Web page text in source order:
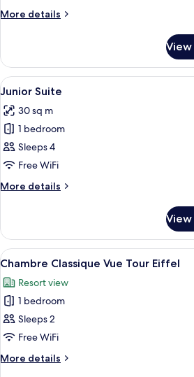
More details
More
Single
Room
View
all
photos
for
Junior
Suite
A
12
Junior Suite
30 sq m
1 bedroom
Sleeps 4
Free WiFi
More details
More
Suite
View
all
photos
for
Chambre
Classique
Vue
Tour
A hotel
10
Chambre Classique Vue Tour Eiffel
Resort view
1 bedroom
Sleeps 2
Free WiFi
More details
More